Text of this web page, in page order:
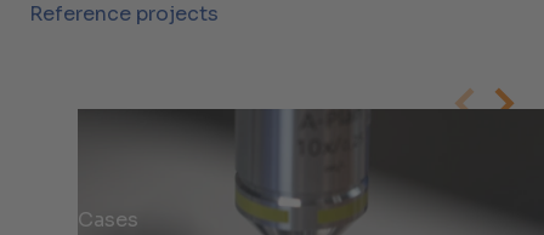
Reference projects
Cases